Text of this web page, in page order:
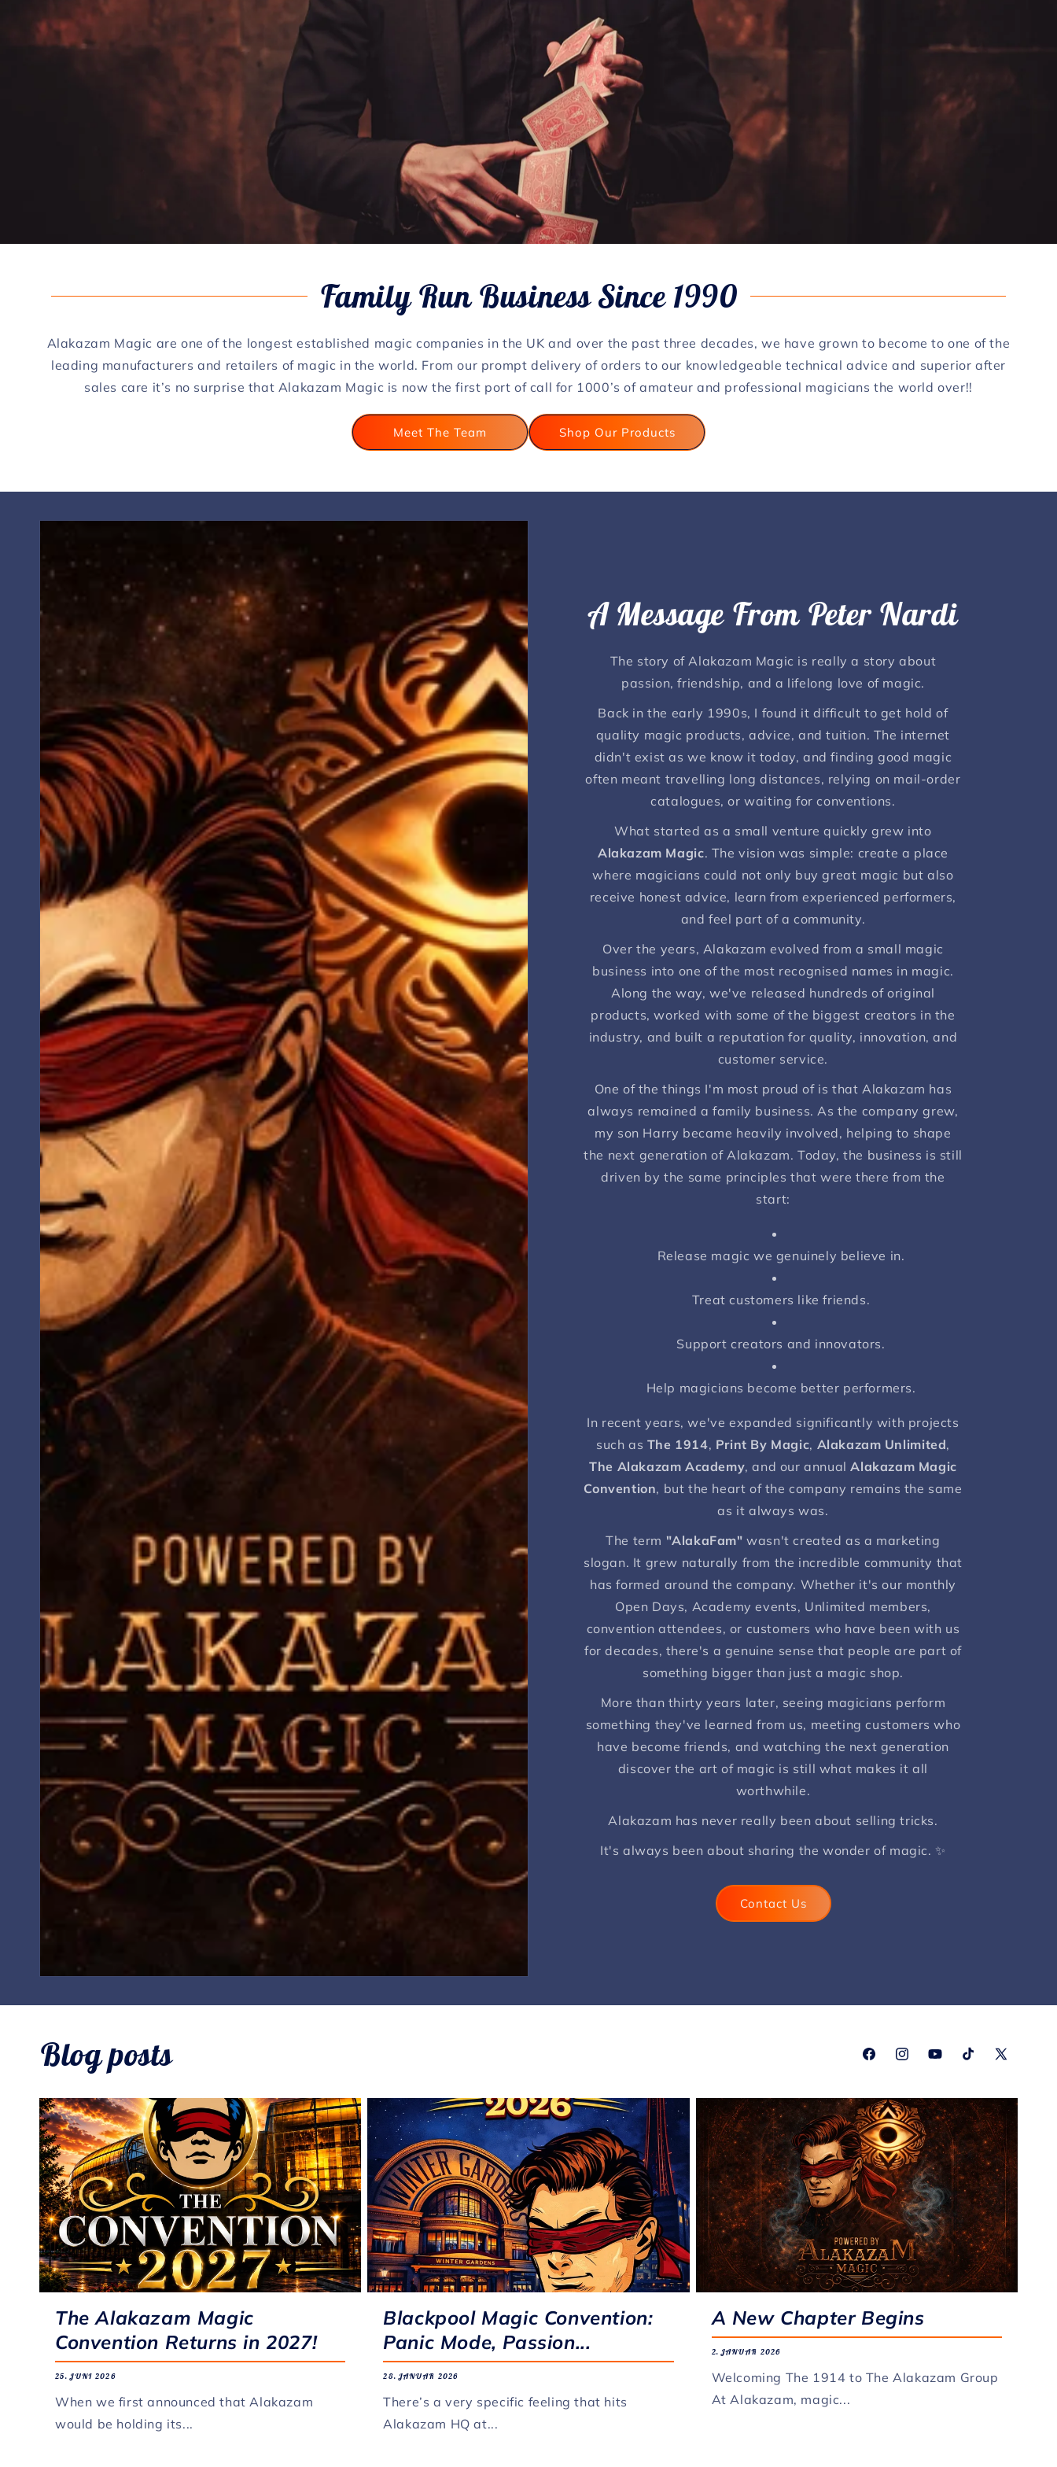
Family Run Business Since 1990
Alakazam Magic are one of the longest established magic companies in the UK and over the past three decades, we have grown to become to one of the
leading manufacturers and retailers of magic in the world. From our prompt delivery of orders to our knowledgeable technical advice and superior after
sales care it’s no surprise that Alakazam Magic is now the first port of call for 1000’s of amateur and professional magicians the world over!!
Meet The Team Shop Our Products
A Message From Peter Nardi
The story of Alakazam Magic is really a story about
passion, friendship, and a lifelong love of magic.
Back in the early 1990s, I found it difficult to get hold of
quality magic products, advice, and tuition. The internet
didn't exist as we know it today, and finding good magic
often meant travelling long distances, relying on mail-order
catalogues, or waiting for conventions.
What started as a small venture quickly grew into
Alakazam Magic. The vision was simple: create a place
where magicians could not only buy great magic but also
receive honest advice, learn from experienced performers,
and feel part of a community.
Over the years, Alakazam evolved from a small magic
business into one of the most recognised names in magic.
Along the way, we've released hundreds of original
products, worked with some of the biggest creators in the
industry, and built a reputation for quality, innovation, and
customer service.
One of the things I'm most proud of is that Alakazam has
always remained a family business. As the company grew,
my son Harry became heavily involved, helping to shape
the next generation of Alakazam. Today, the business is still
driven by the same principles that were there from the
start:
Release magic we genuinely believe in.
Treat customers like friends.
Support creators and innovators.
Help magicians become better performers.
In recent years, we've expanded significantly with projects
such as The 1914, Print By Magic, Alakazam Unlimited,
The Alakazam Academy, and our annualAlakazam Magic
Convention, but the heart of the company remains the same
as it always was.
The term "AlakaFam" wasn't created as a marketing
slogan. It grew naturally from the incredible community that
has formed around the company. Whether it's our monthly
Open Days, Academy events, Unlimited members,
convention attendees, or customers who have been with us
for decades, there's a genuine sense that people are part of
something bigger than just a magic shop.
More than thirty years later, seeing magicians perform
something they've learned from us, meeting customers who
have become friends, and watching the next generation
discover the art of magic is still what makes it all
worthwhile.
Alakazam has never really been about selling tricks.
It's always been about sharing the wonder of magic. ✨
Contact Us
Blog posts FacebookInstagramYouTubeTikTok X
The Alakazam Magic
Convention Returns in 2027!
25. JUNI 2026
When we first announced that Alakazam
would be holding its...
Blackpool Magic Convention:
Panic Mode, Passion...
28. JANUAR 2026
There’s a very specific feeling that hits
Alakazam HQ at...
A New Chapter Begins
2. JANUAR 2026
Welcoming The 1914 to The Alakazam Group
At Alakazam, magic...